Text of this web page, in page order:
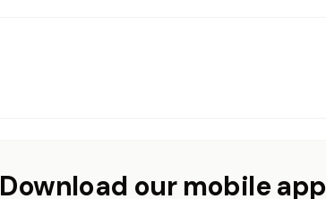
Download our mobile app